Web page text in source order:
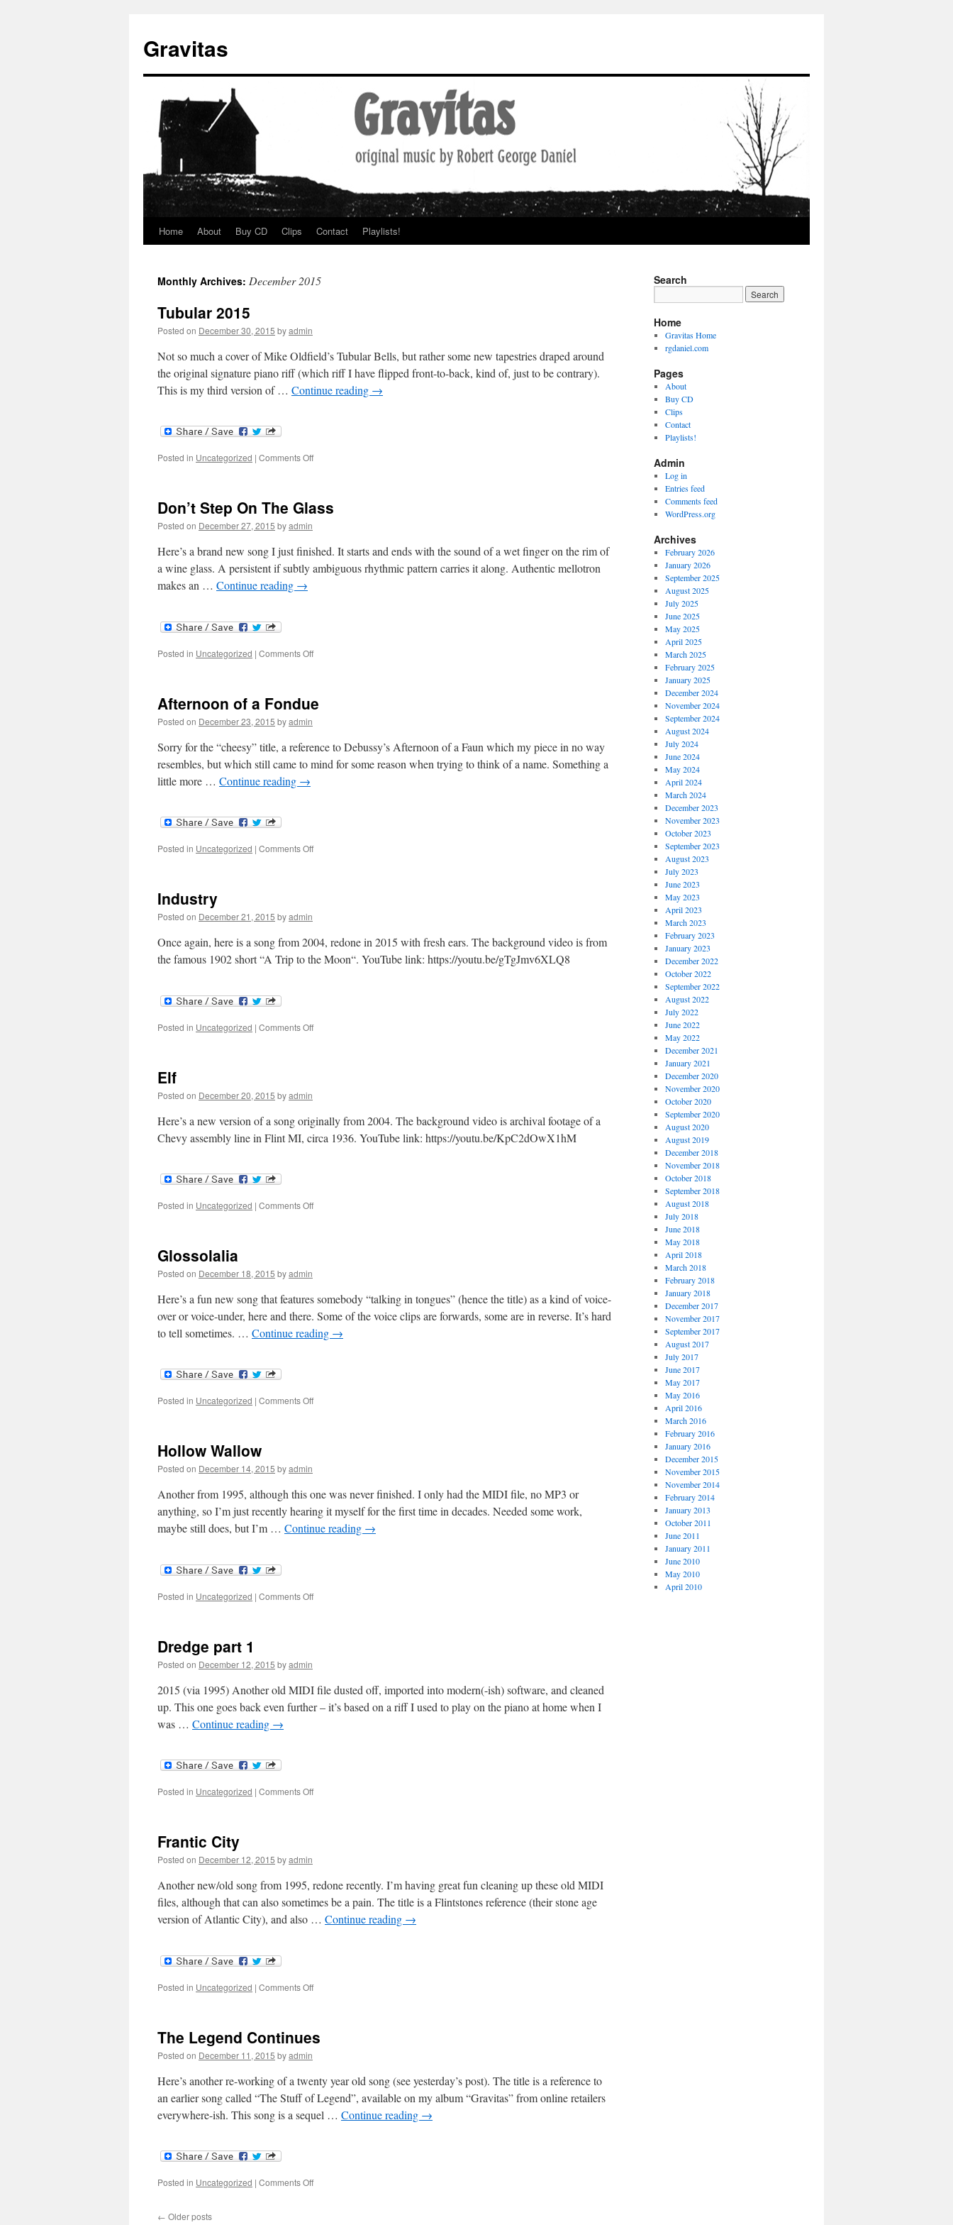
Gravitas
Skip
content
Home About Buy CD Clips Contact Playlists!
Monthly Archives: December 2015
Tubular 2015
Posted on December 30, 2015 byadmin
Not so much a cover of Mike Oldfield’s Tubular Bells, but rather some new tapestries draped around
the original signature piano riff (which riff I have flipped front-to-back, kind of, just to be contrary).
This is my third version of … Continue reading →
Posted in Uncategorized | Comments Offon
Don’t Step On The Glass
Posted on December 27, 2015 byadmin
Here’s a brand new song I just finished. It starts and ends with the sound of a wet finger on the rim of
a wine glass. A persistent if subtly ambiguous rhythmic pattern carries it along. Authentic mellotron
makes an … Continue reading →
Posted in Uncategorized | Comments Offon
The
Afternoon of a Fondue
Posted on December 23, 2015 byadmin
Sorry for the “cheesy” title, a reference to Debussy’s Afternoon of a Faun which my piece in no way
resembles, but which still came to mind for some reason when trying to think of a name. Something a
little more … Continue reading →
Posted in Uncategorized | Comments Offon
Industry
Posted on December 21, 2015 byadmin
Once again, here is a song from 2004, redone in 2015 with fresh ears. The background video is from
the famous 1902 short “A Trip to the Moon“. YouTube link: https://youtu.be/gTgJmv6XLQ8
Posted in Uncategorized | Comments Offon
Elf
Posted on December 20, 2015 byadmin
Here’s a new version of a song originally from 2004. The background video is archival footage of a
Chevy assembly line in Flint MI, circa 1936. YouTube link: https://youtu.be/KpC2dOwX1hM
Posted in Uncategorized | Comments Offon
Glossolalia
Posted on December 18, 2015 byadmin
Here’s a fun new song that features somebody “talking in tongues” (hence the title) as a kind of voice-
over or voice-under, here and there. Some of the voice clips are forwards, some are in reverse. It’s hard
to tell sometimes. … Continue reading →
Posted in Uncategorized | Comments Offon
Hollow Wallow
Posted on December 14, 2015 byadmin
Another from 1995, although this one was never finished. I only had the MIDI file, no MP3 or
anything, so I’m just recently hearing it myself for the first time in decades. Needed some work,
maybe still does, but I’m … Continue reading →
Posted in Uncategorized | Comments Offon
Dredge part 1
Posted on December 12, 2015 byadmin
2015 (via 1995) Another old MIDI file dusted off, imported into modern(-ish) software, and cleaned
up. This one goes back even further – it’s based on a riff I used to play on the piano at home when I
was … Continue reading →
Posted in Uncategorized | Comments Offon
Frantic City
Posted on December 12, 2015 byadmin
Another new/old song from 1995, redone recently. I’m having great fun cleaning up these old MIDI
files, although that can also sometimes be a pain. The title is a Flintstones reference (their stone age
version of Atlantic City), and also … Continue reading →
Posted in Uncategorized | Comments Offon
The Legend Continues
Posted on December 11, 2015 byadmin
Here’s another re-working of a twenty year old song (see yesterday’s post). The title is a reference to
an earlier song called “The Stuff of Legend”, available on my album “Gravitas” from online retailers
everywhere-ish. This song is a sequel … Continue reading →
Posted in Uncategorized | Comments Offon
← Older posts
Search
Home
Gravitas Home
rgdaniel.com
Pages
About
Buy CD
Clips
Contact
Playlists!
Admin
Log in
Entries feed
Comments feed
WordPress.org
Archives
February 2026
January 2026
September 2025
August 2025
July 2025
June 2025
May 2025
April 2025
March 2025
February 2025
January 2025
December 2024
November 2024
September 2024
August 2024
July 2024
June 2024
May 2024
April 2024
March 2024
December 2023
November 2023
October 2023
September 2023
August 2023
July 2023
June 2023
May 2023
April 2023
March 2023
February 2023
January 2023
December 2022
October 2022
September 2022
August 2022
July 2022
June 2022
May 2022
December 2021
January 2021
December 2020
November 2020
October 2020
September 2020
August 2020
August 2019
December 2018
November 2018
October 2018
September 2018
August 2018
July 2018
June 2018
May 2018
April 2018
March 2018
February 2018
January 2018
December 2017
November 2017
September 2017
August 2017
July 2017
June 2017
May 2017
May 2016
April 2016
March 2016
February 2016
January 2016
December 2015
November 2015
November 2014
February 2014
January 2013
October 2011
June 2011
January 2011
June 2010
May 2010
April 2010